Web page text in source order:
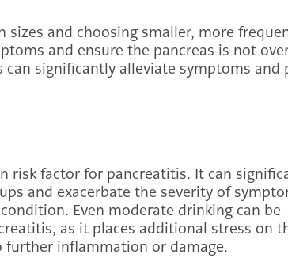
and choosing smaller, more
and ensure the pancreas is not
significantly alleviate symptoms and
risk factor for pancreatitis. It can
and exacerbate the severity of
Even moderate drinking can be
as it places additional stress on
inflammation or damage.